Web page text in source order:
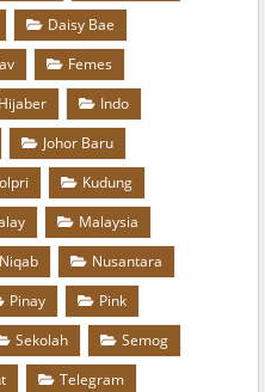
Daisy Bae
Femes
Hijaber
Indo
Johor Baru
Kudung
Malaysia
Niqab
Nusantara
Pinay
Pink
Sekolah
Semog
Telegram